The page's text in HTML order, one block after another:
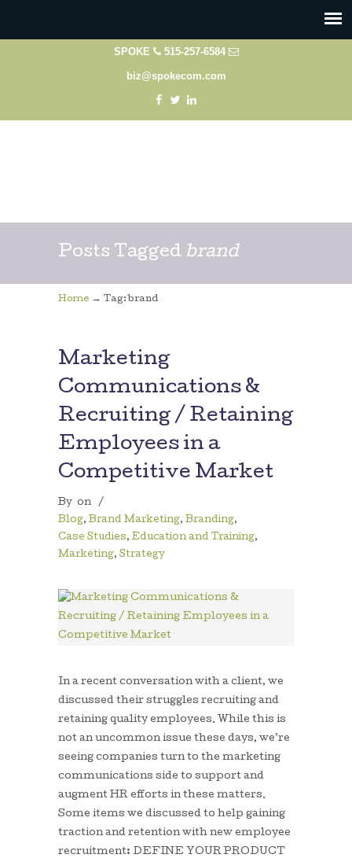
SPOKE 515-257-6584
biz@spokecom.com
Posts Tagged brand
Home → Tag: brand
Marketing
Communications &
Recruiting / Retaining
Employees in a
Competitive Market
By on
/
Blog, Brand Marketing, Branding,
Case Studies, Education and Training,
Marketing, Strategy
In a recent conversation with a client, we
discussed their struggles recruiting and
retaining quality employees. While this is
not an uncommon issue these days, we’re
seeing companies turn to the marketing
communications side to support and
augment HR efforts in these matters.
Some items we discussed to help gaining
traction and retention with new employee
recruitment: DEFINE YOUR PRODUCT